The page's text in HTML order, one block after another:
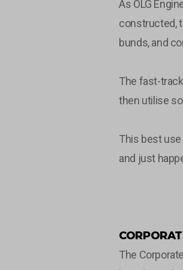
As OLG
constructed,
bunds, and
The fast-
then utilise
This best
and just
The